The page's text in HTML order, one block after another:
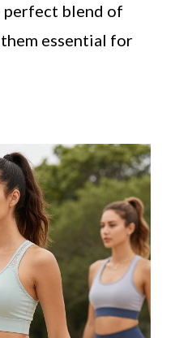
perfect blend of
essential for